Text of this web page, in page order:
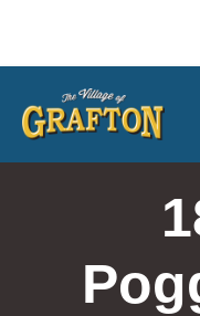
content